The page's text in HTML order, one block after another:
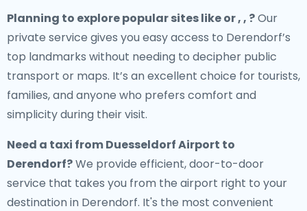
Planning to explore popular sites like or , , ?Our
private service gives you easy access to Derendorf’s
top landmarks without needing to decipher public
transport or maps. It’s an excellent choice for tourists,
families, and anyone who prefers comfort and
simplicity during their visit.
Need a taxi from Duesseldorf Airport to
Derendorf?We provide efficient, door-to-door
service that takes you from the airport right to your
destination in Derendorf. It's the most convenient